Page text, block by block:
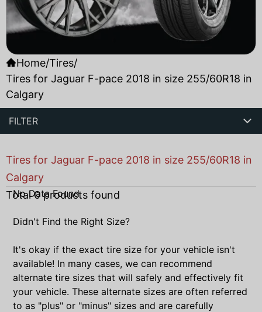
Home/Tires/
Tires for Jaguar F-pace 2018 in size 255/60R18 in
Calgary
FILTER
Tires for Jaguar F-pace 2018 in size 255/60R18 in
Calgary
Total0products found
No Data Found
Didn't Find the Right Size?
It's okay if the exact tire size for your vehicle isn't
available! In many cases, we can recommend
alternate tire sizes that will safely and effectively fit
your vehicle. These alternate sizes are often referred
to as "plus" or "minus" sizes and are carefully